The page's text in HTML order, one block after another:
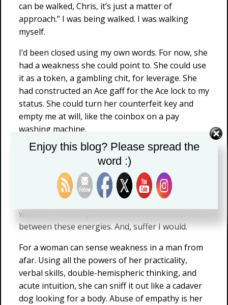
can be walked, Chris, it’s just a matter of
approach.” I was being walked. I was walking
myself.
I’d been closed using my own words. For now, she
had a weakness she could point to. She could use
it as a token, a gambling chit, for leverage. She
had constructed an Ace gaff for the Ace lock to my
status. She could turn her counterfeit key and
empty me at will, like the coinbox on a pay
washing machine.
But what did I know at 25 or 30? Not much. I was
too busy making sure I wasn’t killed that week,
less worried about my image in front of her. I had
not yet learned that women cannot abide a weak
man, no more than a man can abide a disloyal
woman. I needed pain to learn the universal pact
between these energies. And, suffer I would.
For a woman can sense weakness in a man from
afar. Using all the powers of her practicality,
verbal skills, double-hemispheric thinking, and
acute intuition, she can sniff it out like a cadaver
dog looking for a body. Abuse of empathy is her
Enjoy this blog? Please spread the
word :)